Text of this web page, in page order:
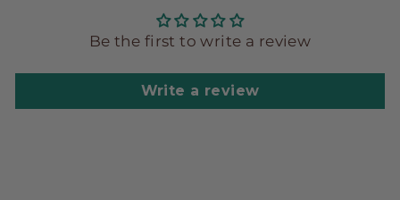
Be the first to write a review
Write a review